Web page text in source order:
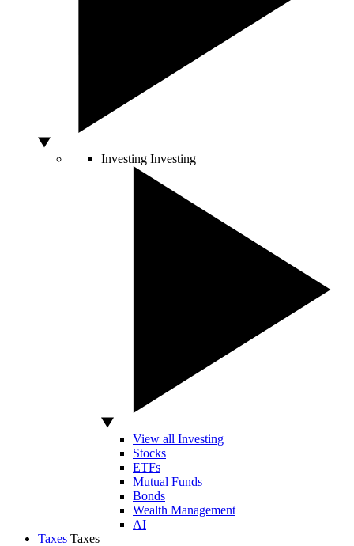
Investing Investing
View all Investing
Stocks
ETFs
Mutual Funds
Bonds
Wealth Management
AI
Taxes Taxes